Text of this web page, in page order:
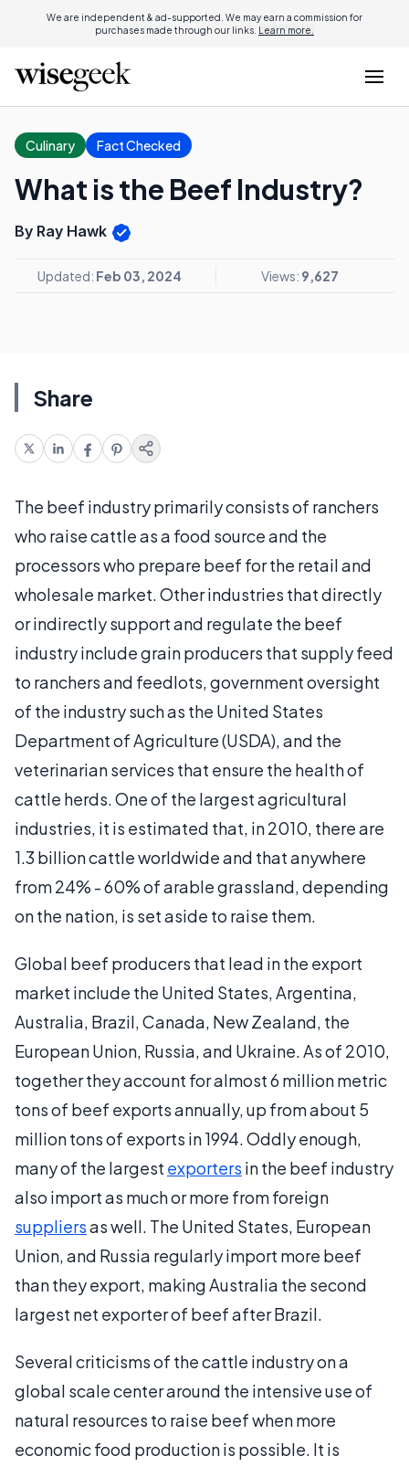
We are independent & ad-supported. We may earn a commission for
purchases made through our links. Learn more.
Culinary Fact Checked
What is the Beef Industry?
By Ray Hawk
Updated: Feb 03, 2024 Views: 9,627
Share
The beef industry primarily consists of ranchers
who raise cattle as a food source and the
processors who prepare beef for the retail and
wholesale market. Other industries that directly
or indirectly support and regulate the beef
industry include grain producers that supply feed
to ranchers and feedlots, government oversight
of the industry such as the United States
Department of Agriculture (USDA), and the
veterinarian services that ensure the health of
cattle herds. One of the largest agricultural
industries, it is estimated that, in 2010, there are
1.3 billion cattle worldwide and that anywhere
from 24% - 60% of arable grassland, depending
on the nation, is set aside to raise them.
Global beef producers that lead in the export
market include the United States, Argentina,
Australia, Brazil, Canada, New Zealand, the
European Union, Russia, and Ukraine. As of 2010,
together they account for almost 6 million metric
tons of beef exports annually, up from about 5
million tons of exports in 1994. Oddly enough,
many of the largest exporters in the beef industry
also import as much or more from foreign
suppliersas well. The United States, European
Union, and Russia regularly import more beef
than they export, making Australia the second
largest net exporter of beef after Brazil.
Several criticisms of the cattle industry on a
global scale center around the intensive use of
natural resources to raise beef when more
economic food production is possible. It is